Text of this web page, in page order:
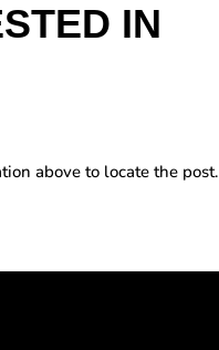
IN
above to locate the post.